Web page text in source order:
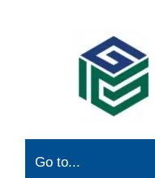
Go to...